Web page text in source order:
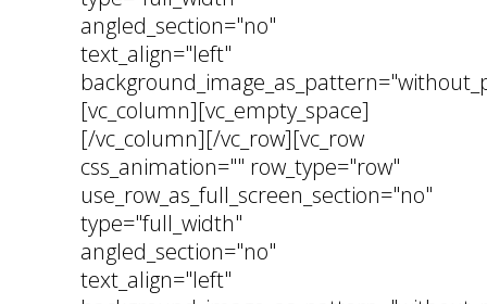
angled_section="no"
text_align="left"
[vc_column][vc_empty_space]
[/vc_column][/vc_row][vc_row
css_animation="" row_type="row"
use_row_as_full_screen_section="no"
type="full_width"
angled_section="no"
text_align="left"